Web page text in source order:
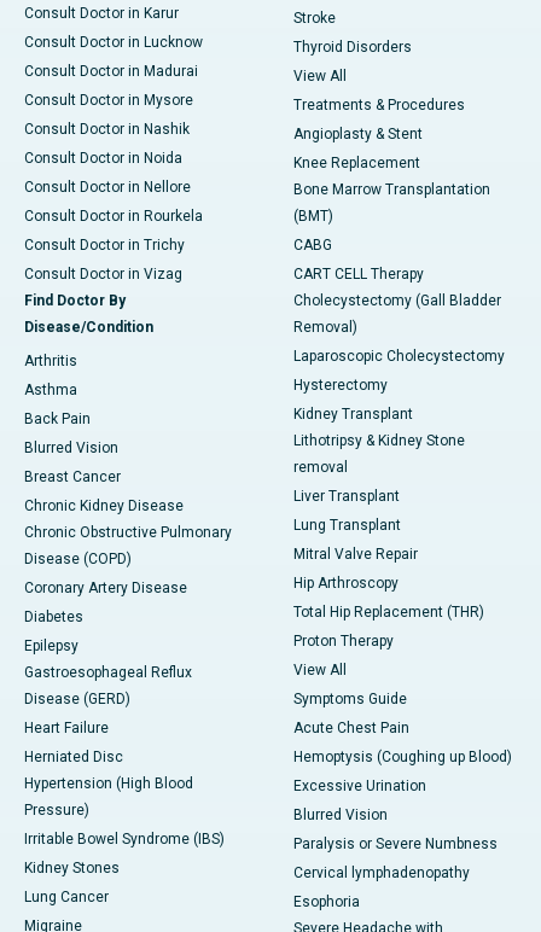
Consult Doctor in Karur
Consult Doctor in Lucknow
Consult Doctor in Madurai
Consult Doctor in Mysore
Consult Doctor in Nashik
Consult Doctor in Noida
Consult Doctor in Nellore
Consult Doctor in Rourkela
Consult Doctor in Trichy
Consult Doctor in Vizag
Find Doctor By
Disease/Condition
Arthritis
Asthma
Back Pain
Blurred Vision
Breast Cancer
Chronic Kidney Disease
Chronic Obstructive Pulmonary
Disease (COPD)
Coronary Artery Disease
Diabetes
Epilepsy
Gastroesophageal Reflux
Disease (GERD)
Heart Failure
Herniated Disc
Hypertension (High Blood
Pressure)
Irritable Bowel Syndrome (IBS)
Kidney Stones
Lung Cancer
Migraine
Stroke
Thyroid Disorders
View All
Treatments & Procedures
Angioplasty & Stent
Knee Replacement
Bone Marrow Transplantation
(BMT)
CABG
CART CELL Therapy
Cholecystectomy (Gall Bladder
Removal)
Laparoscopic Cholecystectomy
Hysterectomy
Kidney Transplant
Lithotripsy & Kidney Stone
removal
Liver Transplant
Lung Transplant
Mitral Valve Repair
Hip Arthroscopy
Total Hip Replacement (THR)
Proton Therapy
View All
Symptoms Guide
Acute Chest Pain
Hemoptysis (Coughing up Blood)
Excessive Urination
Blurred Vision
Paralysis or Severe Numbness
Cervical lymphadenopathy
Esophoria